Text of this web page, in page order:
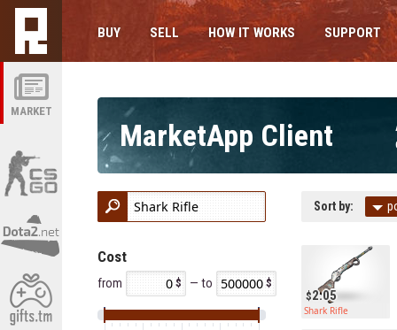
MARKET
BUY SELL HOW IT WORKS SUPPORT
MarketApp Client
Cost
from — to
Sort by:
2.05
Shark Rifle